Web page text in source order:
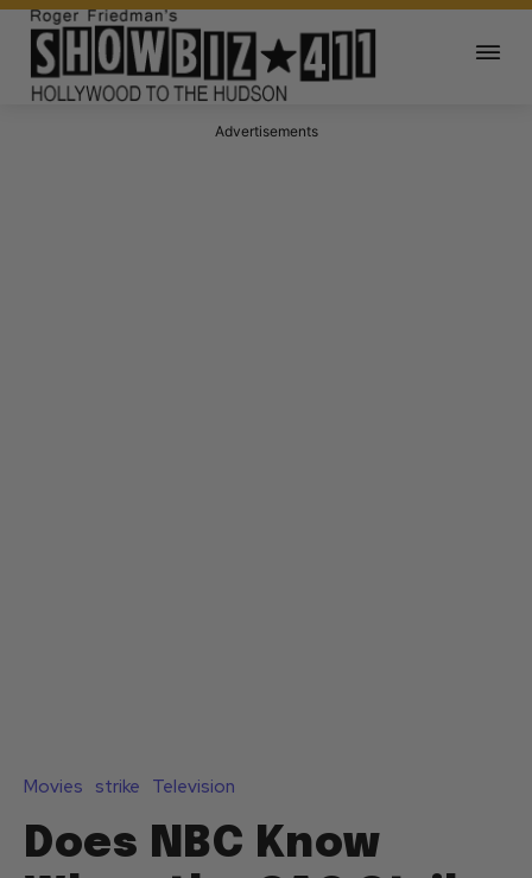
Advertisements
Movies strike Television
Does NBC Know